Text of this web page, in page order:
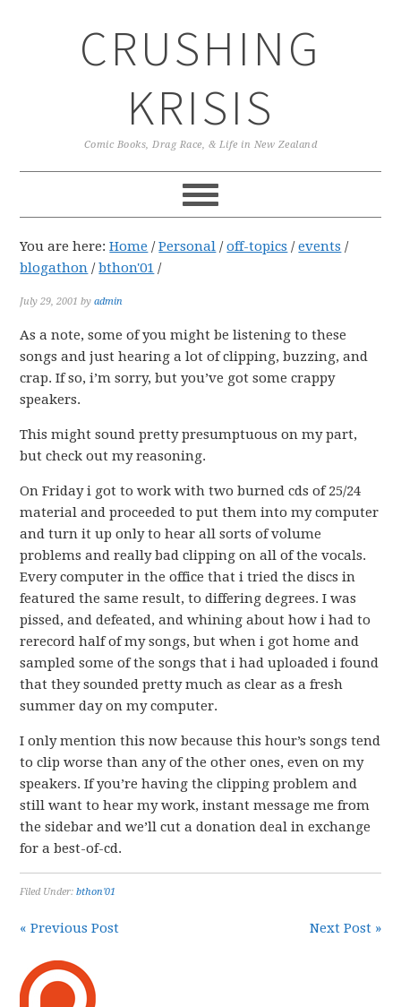
CRUSHING
KRISIS
Comic Books, Drag Race, & Life in New Zealand
You are here:Home / Personal / off-topics / events /
blogathon / bthon'01 /
July 29, 2001 byadmin
As a note, some of you might be listening to these
songs and just hearing a lot of clipping, buzzing, and
crap. If so, i’m sorry, but you’ve got some crappy
speakers.
This might sound pretty presumptuous on my part,
but check out my reasoning.
On Friday i got to work with two burned cds of 25/24
material and proceeded to put them into my computer
and turn it up only to hear all sorts of volume
problems and really bad clipping on all of the vocals.
Every computer in the office that i tried the discs in
featured the same result, to differing degrees. I was
pissed, and defeated, and whining about how i had to
rerecord half of my songs, but when i got home and
sampled some of the songs that i had uploaded i found
that they sounded pretty much as clear as a fresh
summer day on my computer.
I only mention this now because this hour’s songs tend
to clip worse than any of the other ones, even on my
speakers. If you’re having the clipping problem and
still want to hear my work, instant message me from
the sidebar and we’ll cut a donation deal in exchange
for a best-of-cd.
Filed Under:bthon'01
« Previous Post Next Post »